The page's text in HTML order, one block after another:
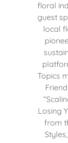
floral
guest
local
Topics
Losing
from